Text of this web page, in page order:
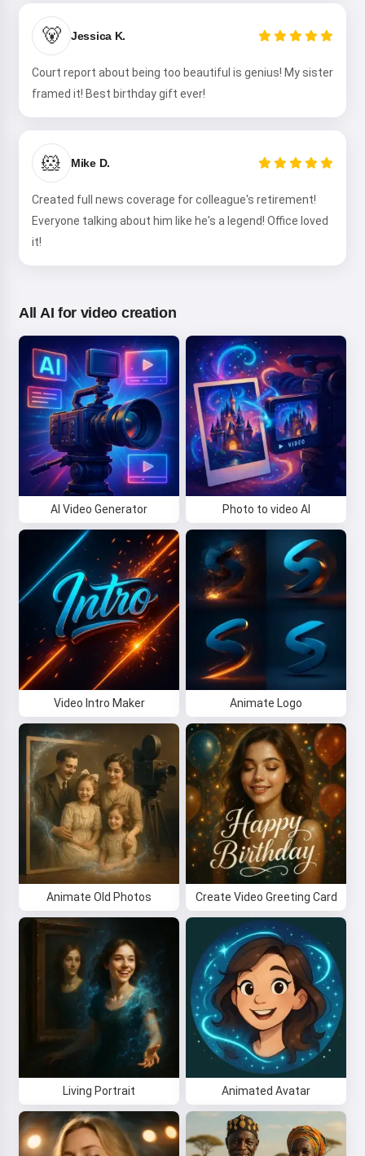
🐻 Jessica K.
Court report about being too beautiful is genius! My sister
framed it! Best birthday gift ever!
🐹 Mike D.
Created full news coverage for colleague's retirement!
Everyone talking about him like he's a legend! Office loved
it!
All AI for video creation
AI Video Generator Photo to video AI
Video Intro Maker Animate Logo
Animate Old Photos Create Video Greeting Card
Living Portrait Animated Avatar
I tell magical bedtime stories for
Read a story
Service,Privacy Policy,Refund Policy